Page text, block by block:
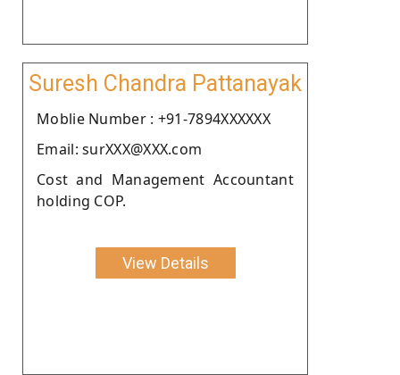
Suresh Chandra Pattanayak
Moblie Number : +91-7894XXXXXX
Email: surXXX@XXX.com
Cost and Management Accountant
holding COP.
View Details